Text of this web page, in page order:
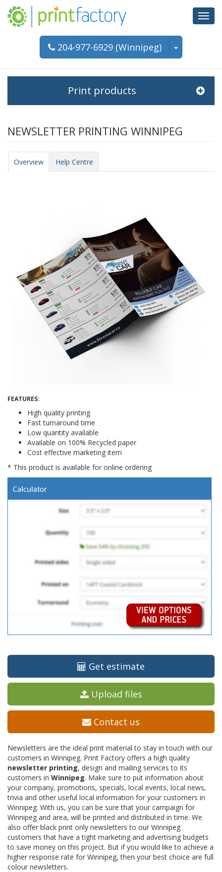
204-977-6929 (Winnipeg)
Print products
NEWSLETTER PRINTING WINNIPEG
Overview Help Centre
FEATURES:
High quality printing
Fast turnaround time
Low quantity available
Available on 100% Recycled paper
Cost effective marketing item
* This product is available for online ordering
Get estimate
Upload files
Contact us
Newsletters are the ideal print material to stay in touch with our
customers in Winnipeg. Print Factory offers a high quality
newsletter printing, design and mailing services to its
customers in Winnipeg. Make sure to put information about
your company, promotions, specials, local events, local news,
trivia and other useful local information for your customers in
Winnipeg. With us, you can be sure that your campaign for
Winnipeg and area, will be printed and distributed in time. We
also offer black print only newsletters to our Winnipeg
customers that have a tight marketing and advertising budgets
to save money on this project. But if you would like to achieve a
higher response rate for Winnipeg, then your best choice are full
colour newsletters.